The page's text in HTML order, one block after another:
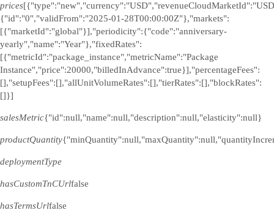
prices
{"id":"0","validFrom":"2025-01-28T00:00:00Z"},"markets":
[{"marketId":"global"}],"periodicity":{"code":"anniversary-
yearly","name":"Year"},"fixedRates":
[{"metricId":"package_instance","metricName":"Package
Instance","price":20000,"billedInAdvance":true}],"percentageFees":
[],"setupFees":[],"allUnitVolumeRates":[],"tierRates":[],"blockRates":
[]}]
salesMetric{"id":null,"name":null,"description":null,"elasticity":null}
productQuantity
deploymentType
hasCustomTnCUrlfalse
hasTermsUrlfalse